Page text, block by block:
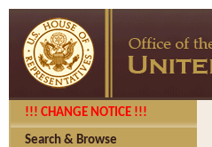
!!! CHANGE NOTICE !!!
Search & Browse